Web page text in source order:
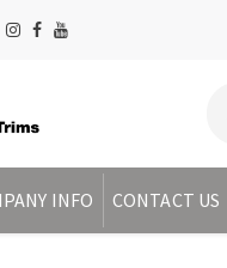
INFO CONTACT US